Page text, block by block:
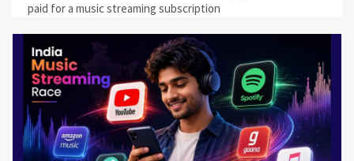
paid for a music streaming subscription